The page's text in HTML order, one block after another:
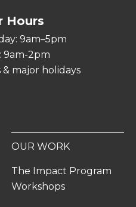
Hours
9am–5pm
9am-2pm
major holidays
OUR WORK
The Impact Program
Workshops